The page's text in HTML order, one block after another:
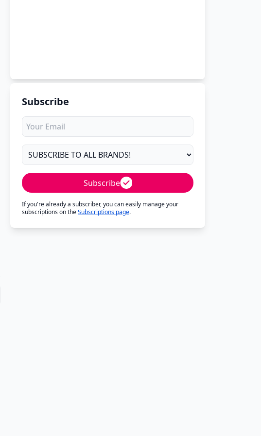
Subscribe
Subscribe
If you're already a subscriber, you can easily manage your
subscriptions on theSubscriptions page.